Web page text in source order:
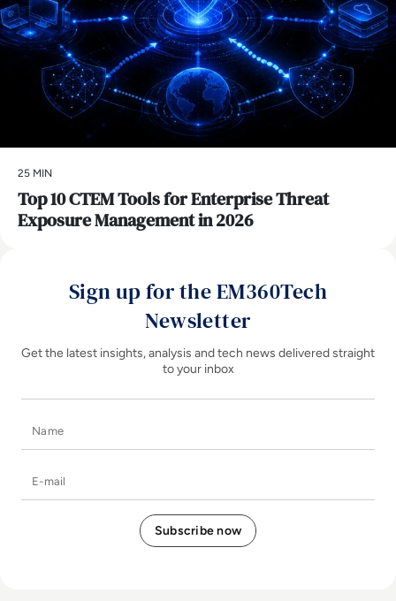
25 MIN
Top 10 CTEM Tools for Enterprise Threat
Exposure Management in 2026
Sign up for the EM360Tech
Newsletter
Get the latest insights, analysis and tech news delivered straight
to your inbox